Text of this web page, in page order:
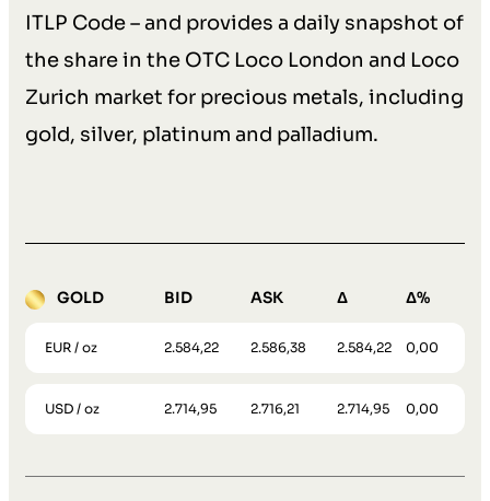
ITLP Code – and provides a daily snapshot of
the share in the OTC Loco London and Loco
Zurich market for precious metals, including
gold, silver, platinum and palladium.
GOLD BID ASK Δ Δ%
EUR / oz 2.584,22 2.586,38 2.584,22 0,00
USD / oz 2.714,95 2.716,21 2.714,95 0,00